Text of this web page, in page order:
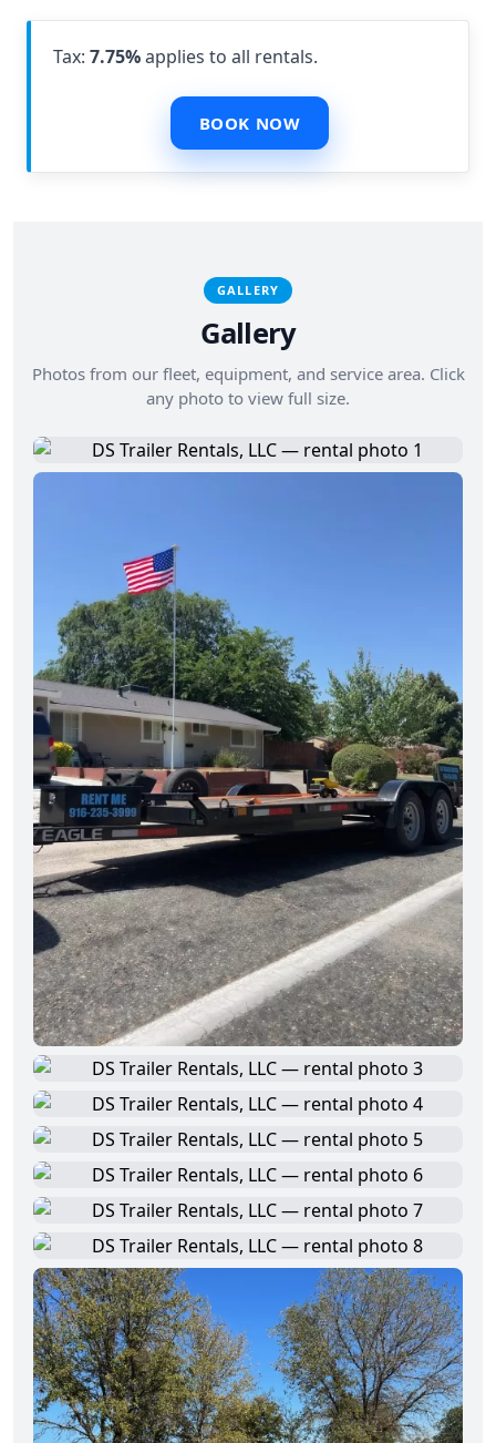
Tax: 7.75%applies to all rentals.
BOOK NOW
GALLERY
Gallery
Photos from our fleet, equipment, and service area. Click
any photo to view full size.